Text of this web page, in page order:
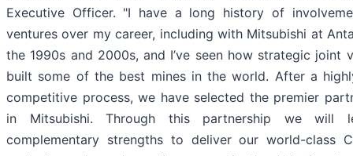
Executive Officer. "I have a long history of
ventures over my career, including with Mitsubishi at
the 1990s and 2000s, and I’ve seen how strategic joint
built some of the best mines in the world. After a
competitive process, we have selected the premier
in Mitsubishi. Through this partnership we will
complementary strengths to deliver our world-class